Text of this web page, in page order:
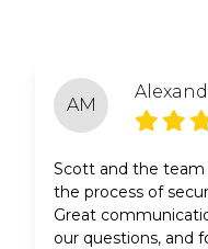
AM
Scott and the team
the process of
Great
our questions, and